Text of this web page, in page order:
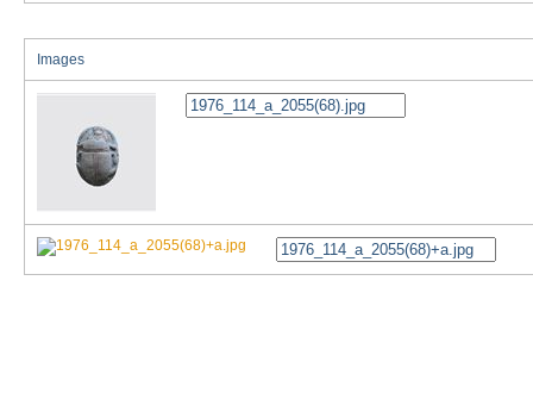
Images